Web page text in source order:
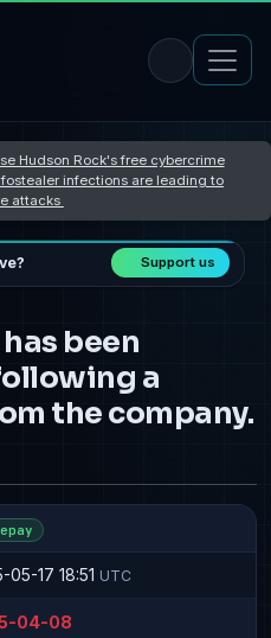
Hudson Rock's free cybercrime
infections are leading to
attacks
Support us
been
a
the company.
05-17 18:51 UTC
04-08